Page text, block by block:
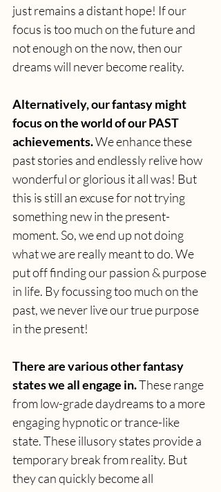
just remains a distant hope! If our
focus is too much on the future and
not enough on the now, then our
dreams will never become reality.
Alternatively, our fantasy might
focus on the world of our PAST
achievements. We enhance these
past stories and endlessly relive how
wonderful or glorious it all was! But
this is still an excuse for not trying
something new in the present-
moment. So, we end up not doing
what we are really meant to do. We
put off finding our passion & purpose
in life. By focussing too much on the
past, we never live our true purpose
in the present!
There are various other fantasy
states we all engage in. These range
from low-grade daydreams to a more
engaging hypnotic or trance-like
state. These illusory states provide a
temporary break from reality. But
they can quickly become all